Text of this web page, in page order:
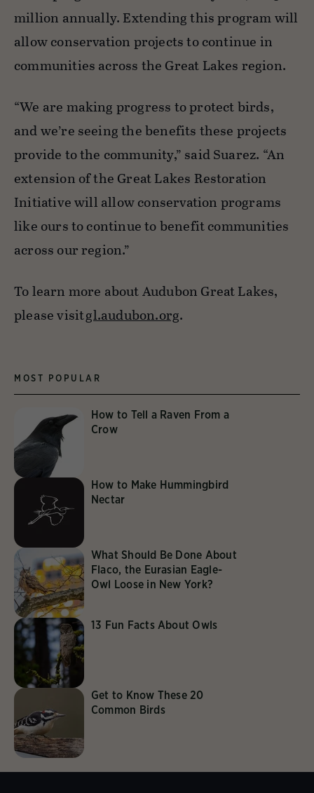
million annually. Extending this program will
allowconservation projects to continue in
communities across the Great Lakes region.
“We are making progress to protect birds,
and we’re seeing the benefits these projects
provide to the community,” said Suarez. “An
extension of the Great Lakes Restoration
Initiative will allow conservation programs
like ours to continue to benefit communities
across our region.”
To learn more about Audubon Great Lakes,
please visitgl.audubon.org.
MOST POPULAR
How to Tell a Raven From a
Crow
How to Make Hummingbird
Nectar
What Should Be Done About
Flaco, the Eurasian Eagle-
Owl Loose in New York?
13 Fun Facts About Owls
Get to Know These 20
Common Birds